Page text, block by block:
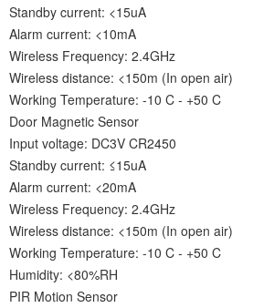
Standby current: <15uA
Alarm current: <10mA
Wireless Frequency: 2.4GHz
Wireless distance: <150m (In open air)
Working Temperature: -10 C - +50 C
Door Magnetic Sensor
Input voltage: DC3V CR2450
Standby current: ≤15uA
Alarm current: <20mA
Wireless Frequency: 2.4GHz
Wireless distance: <150m (In open air)
Working Temperature: -10 C - +50 C
Humidity: <80%RH
PIR Motion Sensor